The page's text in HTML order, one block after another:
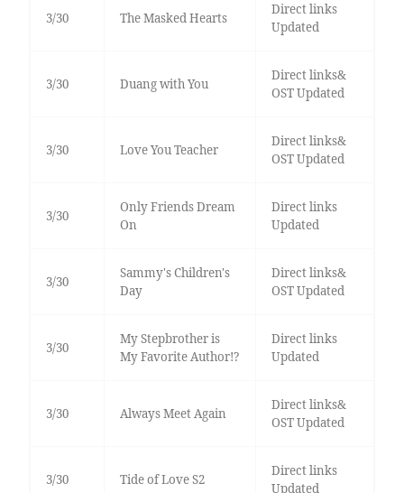
3/30 The Masked Hearts
Direct links
Updated
3/30 Duang with You
Direct links&
OST Updated
3/30 Love You Teacher
Direct links&
OST Updated
3/30
Only Friends Dream
On
Direct links
Updated
3/30
Sammy's Children's
Day
Direct links&
OST Updated
3/30
My Stepbrother is
My Favorite Author!?
Direct links
Updated
3/30 Always Meet Again
Direct links&
OST Updated
3/30 Tide of Love S2
Direct links
Updated